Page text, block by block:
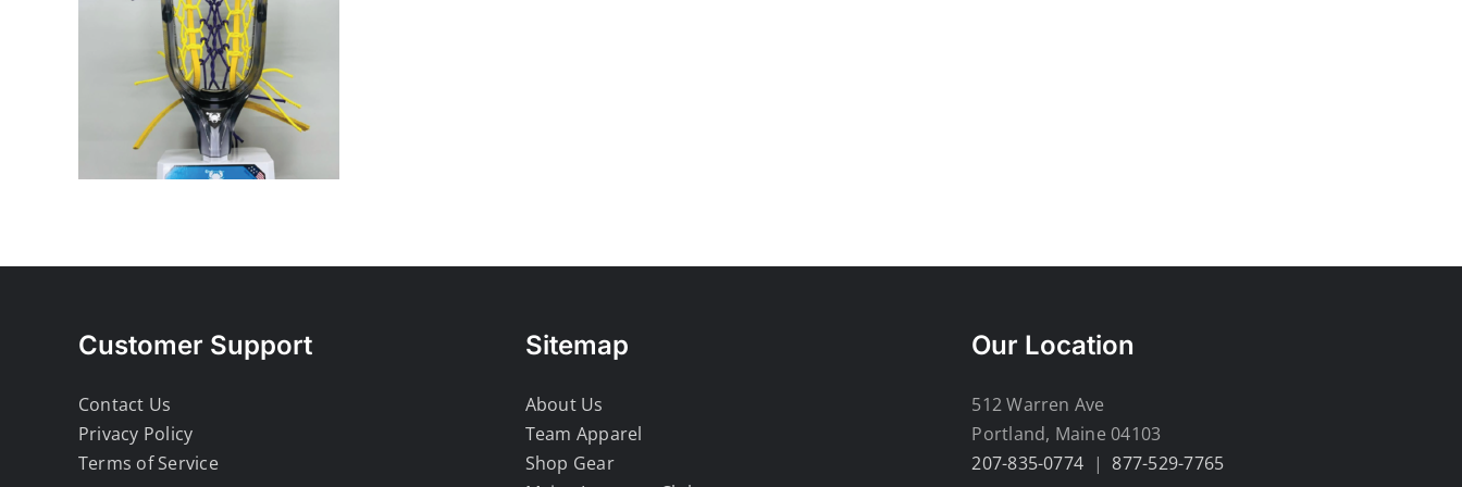
Customer Support
Contact Us
Privacy Policy
Terms of Service
Sitemap
About Us
Team Apparel
Shop Gear
Our Location
512 Warren Ave
Portland, Maine 04103
207-835-0774 |877-529-7765